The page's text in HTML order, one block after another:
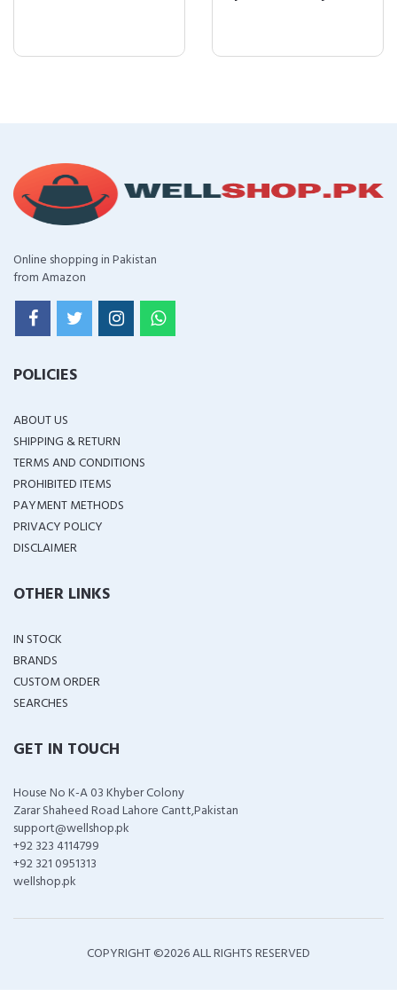
Online shopping in Pakistan
from Amazon
POLICIES
ABOUT US
SHIPPING & RETURN
TERMS AND CONDITIONS
PROHIBITED ITEMS
PAYMENT METHODS
PRIVACY POLICY
DISCLAIMER
OTHER LINKS
IN STOCK
BRANDS
CUSTOM ORDER
SEARCHES
GET IN TOUCH
House No K-A 03 Khyber Colony
Zarar Shaheed Road Lahore Cantt,Pakistan
support@wellshop.pk
+92 323 4114799
+92 321 0951313
wellshop.pk
COPYRIGHT ©2026 ALL RIGHTS RESERVED